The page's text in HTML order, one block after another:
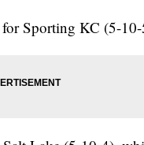
for Sporting KC (5-